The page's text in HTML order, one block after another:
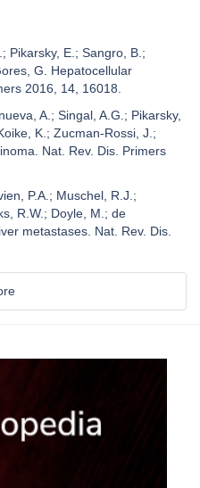
Pikarsky, E.; Sangro, B.;
G. Hepatocellular
2016, 14, 16018.
A.; Singal, A.G.; Pikarsky,
K.; Zucman-Rossi, J.;
Nat. Rev. Dis. Primers
P.A.; Muschel, R.J.;
R.W.; Doyle, M.; de
metastases. Nat. Rev. Dis.